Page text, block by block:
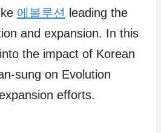
에볼루션 leading the
and expansion. In this
the impact of Korean
sung on Evolution
efforts.